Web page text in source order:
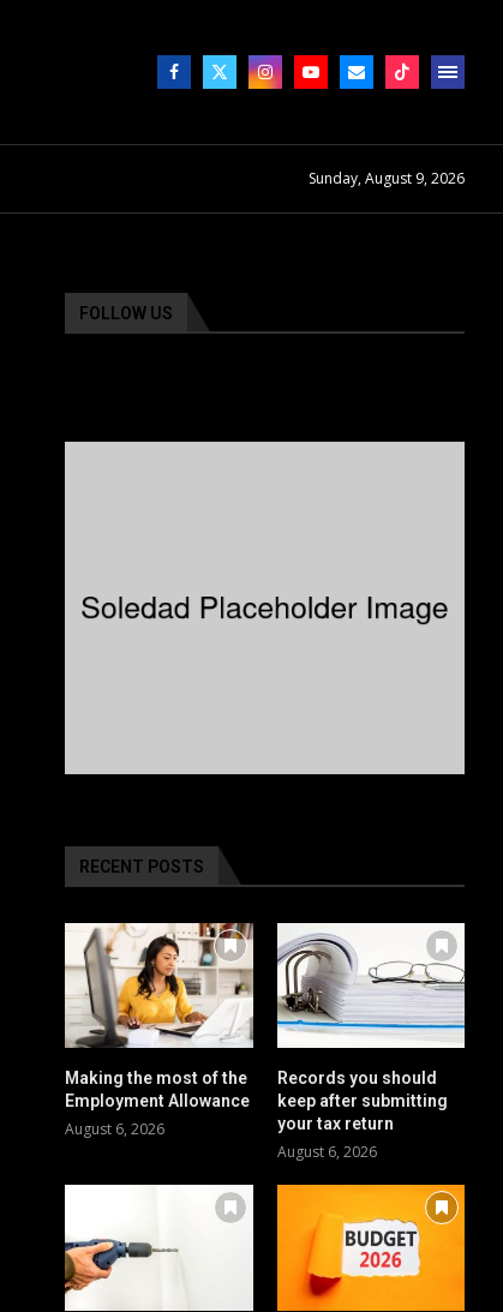
Sunday, August 9, 2026
FOLLOW US
RECENT POSTS
Making the most of the
Employment Allowance
August 6, 2026
Records you should
keep after submitting
your tax return
August 6, 2026